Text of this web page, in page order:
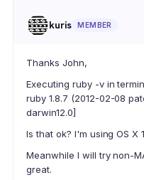
kuris MEMBER
Thanks John,
Executing ruby -v in
ruby 1.8.7 (2012-02-08
darwin12.0]
Is that ok? I'm using OS X
Meanwhile I will try non-
great.